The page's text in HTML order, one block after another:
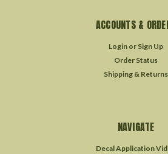
ACCOUNTS &
Login or Sign Up
Order Status
Shipping & Returns
NAVIGATE
Decal Application